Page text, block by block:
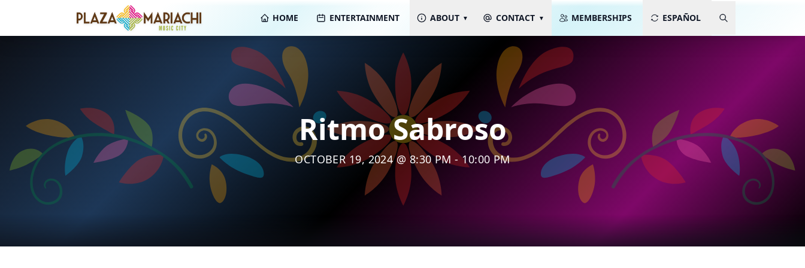
HOME ENTERTAINMENT ABOUT CONTACT MEMBERSHIPS ESPAÑOL
Ritmo Sabroso
OCTOBER 19, 2024 @ 8:30 PM - 10:00 PM